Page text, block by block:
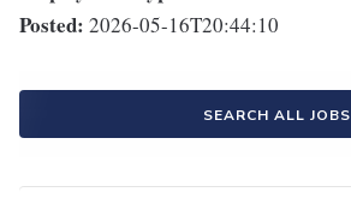
Posted: 2026-05-16T20:44:10
SEARCH ALL JOBS